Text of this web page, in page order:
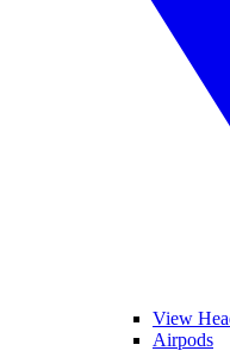
View
Airpods